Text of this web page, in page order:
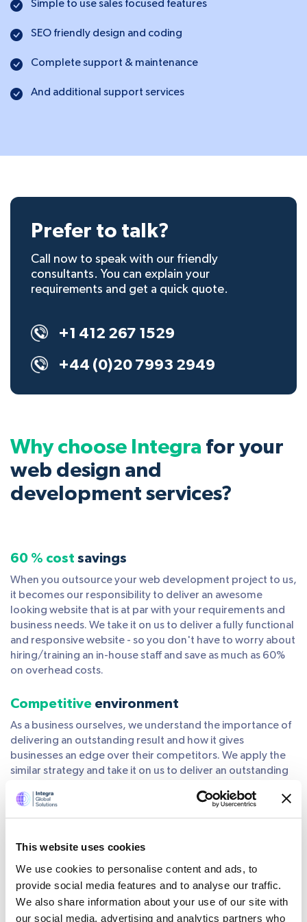
This website uses cookies
We use cookies to personalise content and ads, to
provide social media features and to analyse our traffic.
We also share information about your use of our site with
our social media, advertising and analytics partners who
Simple to use sales focused features
SEO friendly design and coding
Complete support & maintenance
And additional support services
Prefer to talk?
Call now to speak with our friendly
consultants. You can explain your
requirements and get a quick quote.
+1 412 267 1529
+44 (0)20 7993 2949
Why choose Integra for your
web design and
development services?
60 % cost savings
When you outsource your web development project to us,
it becomes our responsibility to deliver an awesome
looking website that is at par with your requirements and
business needs. We take it on us to deliver a fully functional
and responsive website - so you don't have to worry about
hiring/training an in-house staff and save as much as 60%
on overhead costs.
Competitive environment
As a business ourselves, we understand the importance of
delivering an outstanding result and how it gives
businesses an edge over their competitors. We apply the
similar strategy and take it on us to deliver an outstanding
Gethighly experiencedand skilled
professionals ready to work on your projects - with minimal
to no training. All our developers and programmers are
qualified and trained to understand your needs, prioritize
tasks, and complete them on time. We offer quick high-